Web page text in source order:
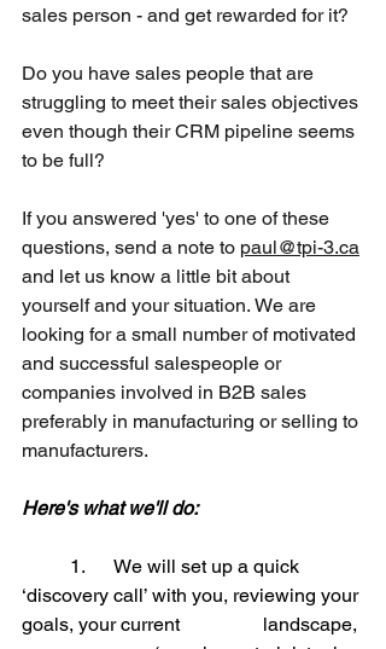
sales person - and get rewarded for it?
Do you have sales people that are
struggling to meet their sales objectives
even though their CRM pipeline seems
to be full?
If you answered 'yes' to one of these
questions, send a note to paul@tpi-3.ca
and let us know a little bit about
yourself and your situation. We are
looking for a small number of motivated
and successful salespeople or
companies involved in B2B sales
preferably in manufacturing or selling to
manufacturers.
Here's what we'll do:
	1.
We will set up a quick
‘discovery call’ with you, reviewing your
goals, your current 		landscape,